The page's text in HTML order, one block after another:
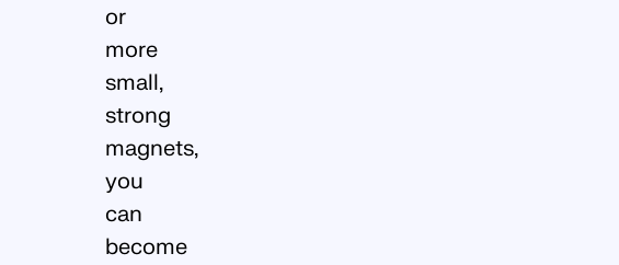
or
more
small,
strong
magnets,
you
can
become